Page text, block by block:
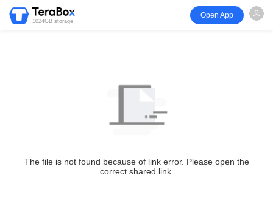
1024GB storage
Open App
The file is not found because of link error. Please open the
correct shared link.